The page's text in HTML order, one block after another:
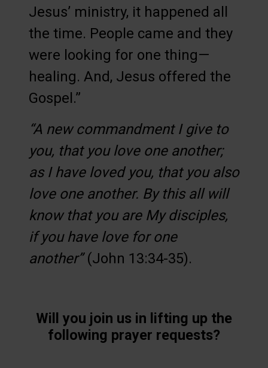
Jesus’ ministry, it happened all
the time. People came and they
were looking for one thing—
healing. And, Jesus offered the
Gospel.”
“A new commandment I give to
you, that you love one another;
as I have loved you, that you also
love one another. By this all will
know that you are My disciples,
if you have love for one
another”(John 13:34-35).
Will you join us in lifting up the
following prayer requests?